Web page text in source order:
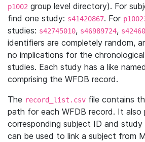
p1002 group level directory). For
find one study: s41420867. For
studies: s42745010, s46989724,
identifiers are completely random,
no implications for the
studies. Each study has a like
comprising the WFDB record.
The record_list.csv file contains
path for each WFDB record. It also
corresponding subject ID and
can be used to link a subject from